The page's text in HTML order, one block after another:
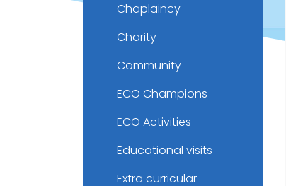
Chaplaincy
Charity
Community
ECO Champions
ECO Activities
Educational visits
Extra curricular